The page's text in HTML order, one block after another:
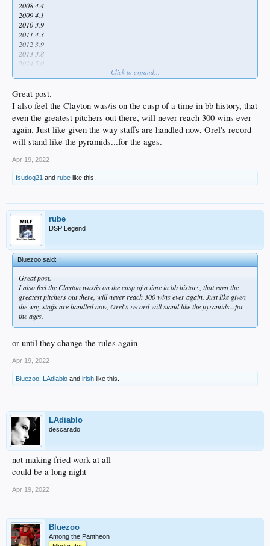
2008 4.4
2009 4.1
2010 3.9
2011 4.3
2012 3.9
2013 3.8
2014 5.0
2017 4.8
2018 5.4
2019 6.5
2020 5.5
2021 5.4
2022 7.0
Not difficult to see how the McCourt era hurt him. It's just a shame that it
coincided with most of the years that he was starting 32-33 games. Now he's
getting much better support, but just doesn't start enough to put up 20-win
seasons.
I also feel that he was the victim of a disproportionate number of blown saves,
but I have no numbers to support that.
Click to expand...
Great post.
I also feel the Clayton was/is on the cusp of a time in bb history, that
even the greatest pitchers out there, will never reach 300 wins ever
again. Just like given the way staffs are handled now, Orel's record
will stand like the pyramids...for the ages.
Apr 19, 2022
fsudog21 and rube like this.
rube
DSP Legend
Bluezoo said:↑
Great post.
I also feel the Clayton was/is on the cusp of a time in bb history, that even the
greatest pitchers out there, will never reach 300 wins ever again. Just like given
the way staffs are handled now, Orel's record will stand like the pyramids...for
the ages.
or until they change the rules again
Apr 19, 2022
Bluezoo LAdiablo and irish like this.
LAdiablo
descarado
not making fried work at all
could be a long night
Apr 19, 2022
Bluezoo
Among the Pantheon